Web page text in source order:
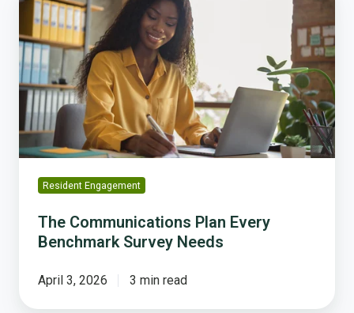
Communications
Plan
Every
Benchmark
Survey
Needs
Resident Engagement
The Communications Plan Every
Benchmark Survey Needs
April 3, 2026 3 min read